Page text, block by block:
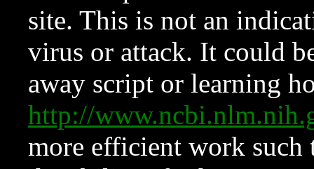
site. This is not an
virus or attack. It could
away script or learning
http://
more efficient work such